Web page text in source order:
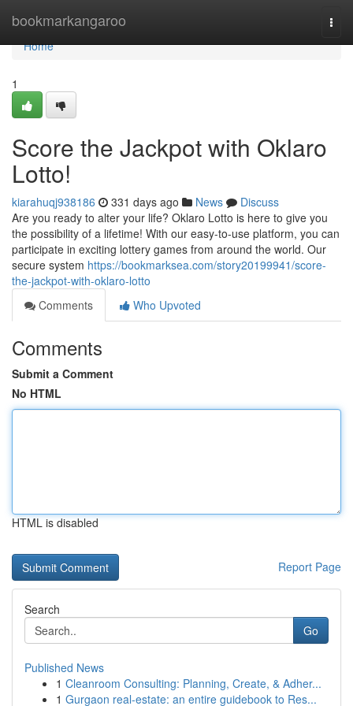
bookmarkangaroo
Home
Home
1
Score the Jackpot with Oklaro
Lotto!
kiarahuqj938186 331 days ago News
Discuss
Are you ready to alter your life? Oklaro Lotto is here to give you
the possibility of a lifetime! With our easy-to-use platform, you can
participate in exciting lottery games from around the world. Our
secure system https://bookmarksea.com/story20199941/score-
the-jackpot-with-oklaro-lotto
Comments
Who Upvoted
Comments
Submit a Comment
No HTML
HTML is disabled
Report Page
Search
Go
Published News
1 Cleanroom Consulting: Planning, Create, & Adher...
1 Gurgaon real-estate: an entire guidebook to Res...